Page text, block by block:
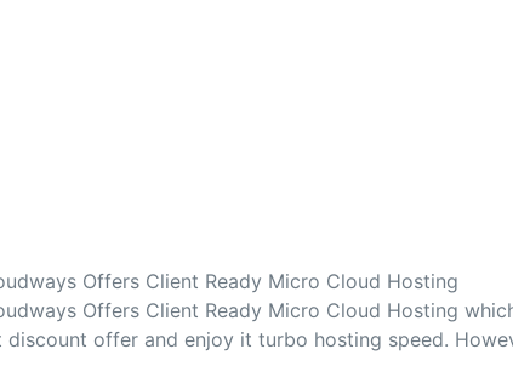
Offers Client Ready Micro Cloud Hosting
Offers Client Ready Micro Cloud Hosting
offer and enjoy it turbo hosting speed.